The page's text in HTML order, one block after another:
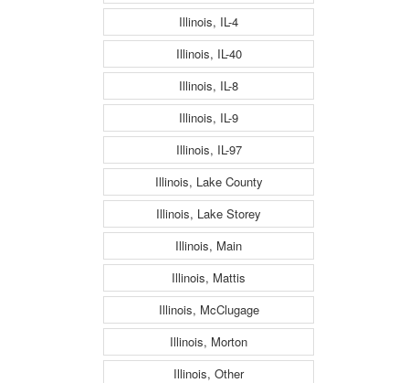
Illinois, IL-4
Illinois, IL-40
Illinois, IL-8
Illinois, IL-9
Illinois, IL-97
Illinois, Lake County
Illinois, Lake Storey
Illinois, Main
Illinois, Mattis
Illinois, McClugage
Illinois, Morton
Illinois, Other